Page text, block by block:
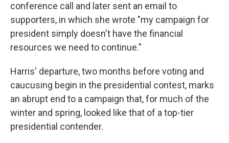
conference call and later sent an email to
supporters, in which she wrote "my campaign for
president simply doesn't have the financial
resources we need to continue."
Harris' departure, two months before voting and
caucusing begin in the presidential contest, marks
an abrupt end to a campaign that, for much of the
winter and spring, looked like that of a top-tier
presidential contender.